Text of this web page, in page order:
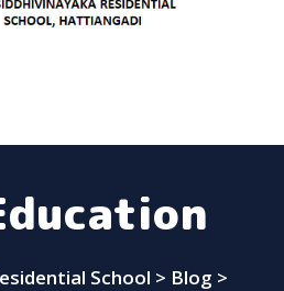
School > Blog >